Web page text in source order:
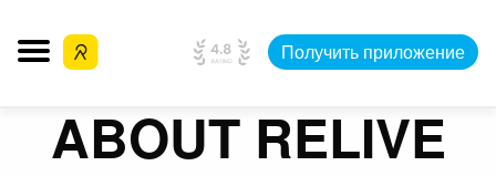
Получить приложение
ABOUT RELIVE